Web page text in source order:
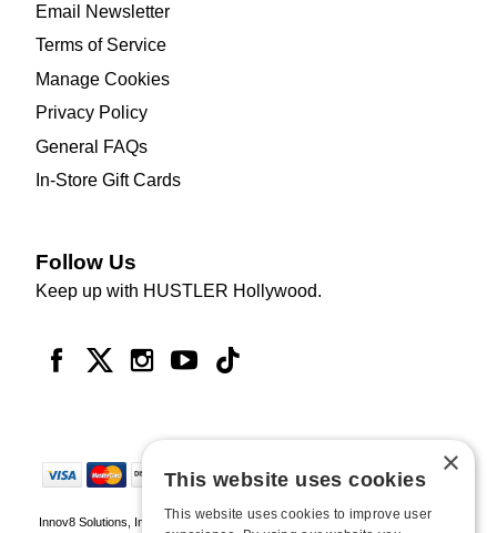
Email Newsletter
Terms of Service
Manage Cookies
Privacy Policy
General FAQs
In-Store Gift Cards
Follow Us
Keep up with HUSTLER Hollywood.
Innov8 Solutions, Inc., 187 E. Warm Springs Road, Suite B343, Las Vegas, NV
×
This website uses cookies
This website uses cookies to improve user